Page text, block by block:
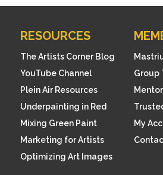
RESOURCES
The Artists Corner Blog
YouTube Channel
Plein Air Resources
Underpainting in Red
Mixing Green Paint
Marketing for Artists
Optimizing Art Images
Group
My